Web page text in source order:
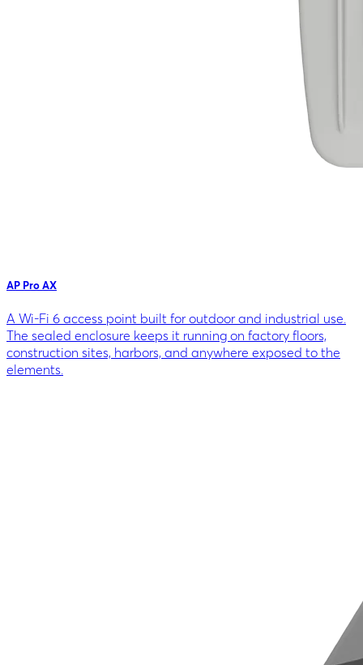
AP Pro AX
A Wi-Fi 6 access point built for outdoor and industrial use.
The sealed enclosure keeps it running on factory floors,
construction sites, harbors, and anywhere exposed to the
elements.